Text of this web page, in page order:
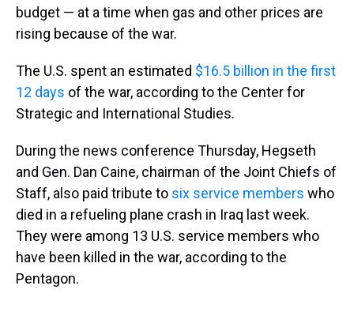
budget — at a time when gas and other prices are
rising because of the war.
The U.S. spent an estimated $16.5 billion in the first
12 days of the war, according to the Center for
Strategic and International Studies.
During the news conference Thursday, Hegseth
and Gen. Dan Caine, chairman of the Joint Chiefs of
Staff, also paid tribute to six service members who
died in a refueling plane crash in Iraq last week.
They were among 13 U.S. service members who
have been killed in the war, according to the
Pentagon.